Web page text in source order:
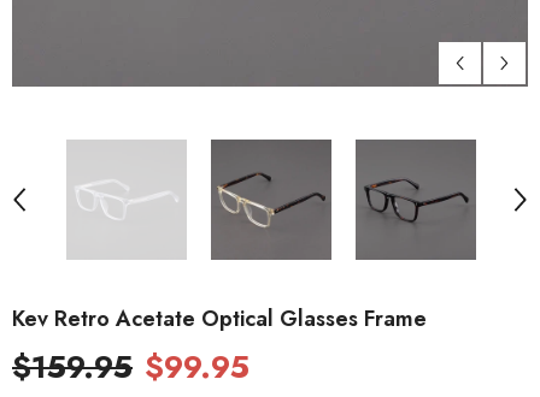
Kev Retro Acetate Optical Glasses Frame
$159.95 $99.95